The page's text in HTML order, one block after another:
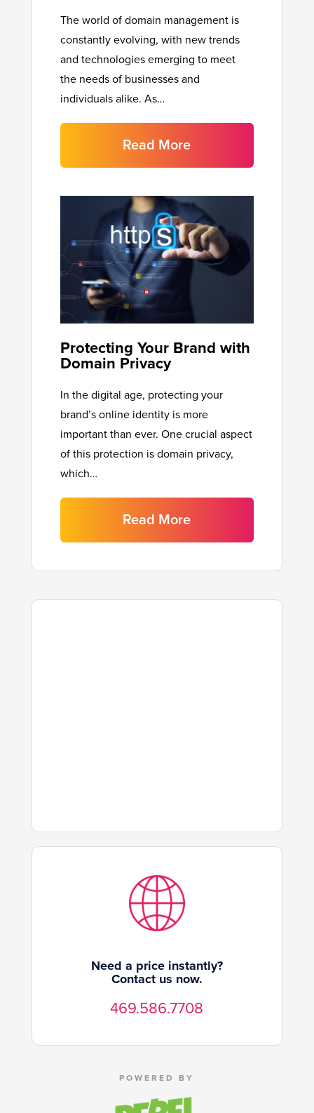
The world of domain management is
constantly evolving, with new trends
and technologies emerging to meet
the needs of businesses and
individuals alike. As…
Read More
Protecting Your Brand with
Domain Privacy
In the digital age, protecting your
brand’s online identity is more
important than ever. One crucial aspect
of this protection is domain privacy,
which…
Read More
Need a price instantly?
Contact us now.
469.586.7708
POWERED BY